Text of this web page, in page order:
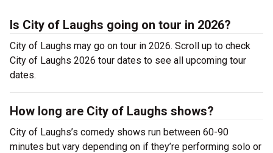
Is City of Laughs going on tour in 2026?
City of Laughs may go on tour in 2026. Scroll up to check
City of Laughs 2026 tour dates to see all upcoming tour
dates.
How long are City of Laughs shows?
City of Laughs’s comedy shows run between 60-90
minutes but vary depending on if they’re performing solo or